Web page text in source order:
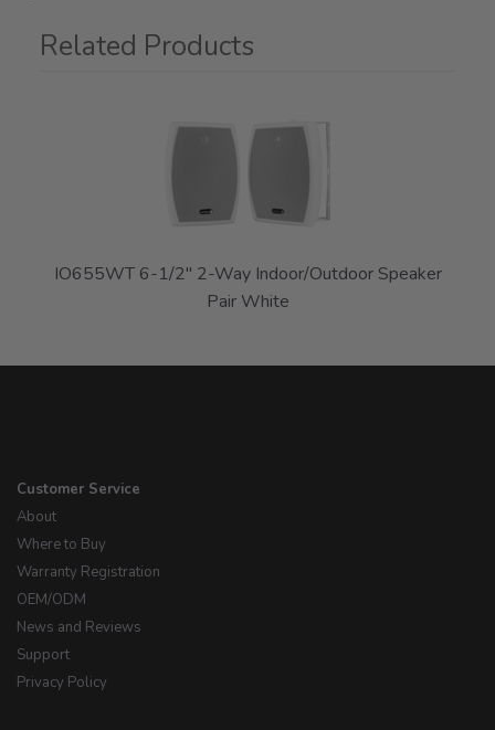
Related Products
IO655WT 6-1/2" 2-Way Indoor/Outdoor Speaker
Pair White
Customer Service
About
Where to Buy
Warranty Registration
OEM/ODM
News and Reviews
Support
Privacy Policy